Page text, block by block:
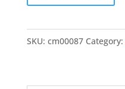
The
quantity
SKU: cm00087 Category: